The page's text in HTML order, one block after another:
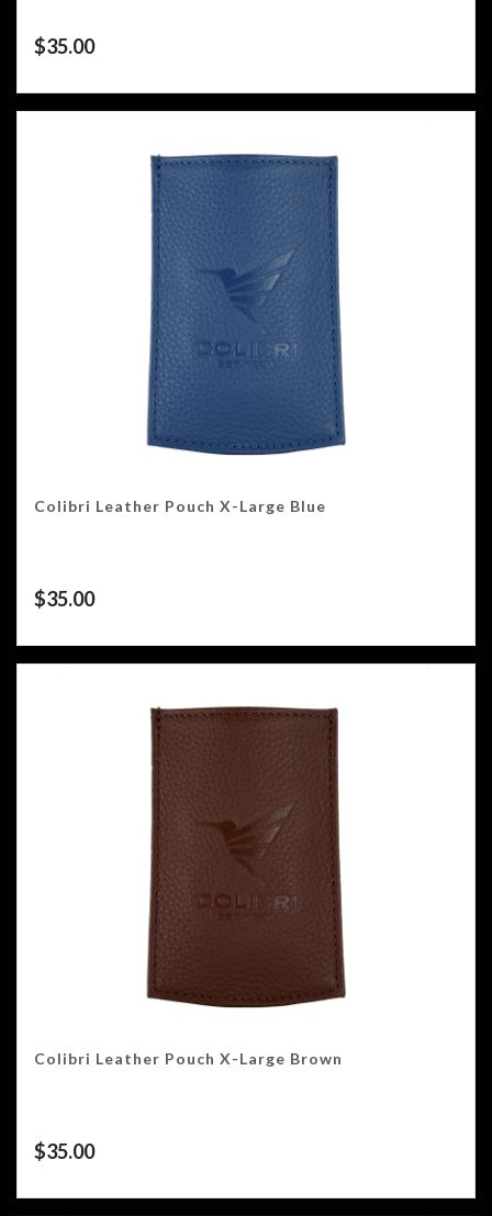
$35.00
Colibri Leather Pouch X-Large Blue
$35.00
Colibri Leather Pouch X-Large Brown
$35.00